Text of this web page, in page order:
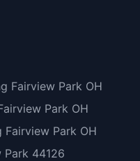
Fairview Park OH
Park OH
Park OH
Park 44126